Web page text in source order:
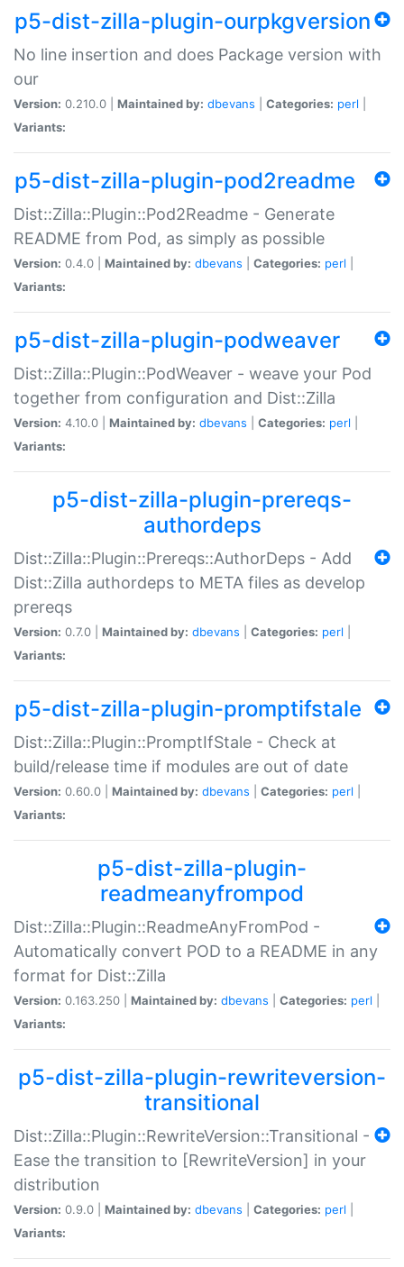
p5-dist-zilla-plugin-ourpkgversion
No line insertion and does Package version with
our
Version: 0.210.0 | Maintained by: dbevans Categories: perl
Variants:
p5-dist-zilla-plugin-pod2readme
Dist::Zilla::Plugin::Pod2Readme - Generate
README from Pod, as simply as possible
Version: 0.4.0 | Maintained by: dbevans Categories: perl
Variants:
p5-dist-zilla-plugin-podweaver
Dist::Zilla::Plugin::PodWeaver - weave your Pod
together from configuration and Dist::Zilla
Version: 4.10.0 | Maintained by: dbevans Categories: perl
Variants:
p5-dist-zilla-plugin-prereqs-
authordeps
Dist::Zilla::Plugin::Prereqs::AuthorDeps - Add
Dist::Zilla authordeps to META files as develop
prereqs
Version: 0.7.0 | Maintained by: dbevans Categories: perl
Variants:
p5-dist-zilla-plugin-promptifstale
Dist::Zilla::Plugin::PromptIfStale - Check at
build/release time if modules are out of date
Version: 0.60.0 | Maintained by: dbevans Categories: perl
Variants:
p5-dist-zilla-plugin-
readmeanyfrompod
Dist::Zilla::Plugin::ReadmeAnyFromPod -
Automatically convert POD to a README in any
format for Dist::Zilla
Version: 0.163.250 | Maintained by: dbevans Categories: perl
Variants:
p5-dist-zilla-plugin-rewriteversion-
transitional
Dist::Zilla::Plugin::RewriteVersion::Transitional -
Ease the transition to [RewriteVersion] in your
distribution
Version: 0.9.0 | Maintained by: dbevans Categories: perl
Variants: